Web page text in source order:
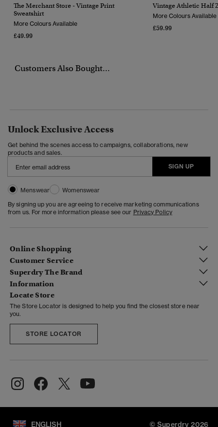
The Merchant Store - Vintage Print
Sweatshirt
More Colours Available
£49.99
Vintage Athletic Half
More Colours Available
£59.99
Customers Also Bought...
Unlock Exclusive Access
Get behind the scenes access to campaigns, collaborations, new
products and sales.
SIGN UP
Menswear
Womenswear
By signing up you are agreeing to receive marketing communications
from us. For more information please see our Privacy Policy
Online Shopping
Customer Service
Superdry The Brand
Information
Locate Store
The Store Locator is designed to help you find the closest store near
you.
STORE LOCATOR
ENGLISH © Superdry 2026